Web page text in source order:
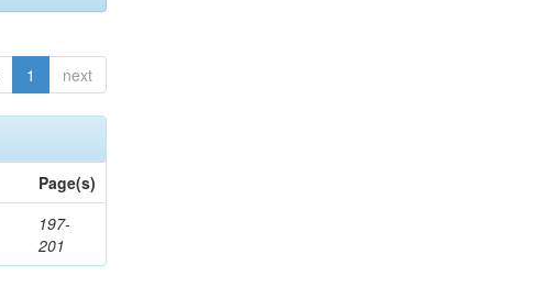
1 next
Page(s)
197-
201